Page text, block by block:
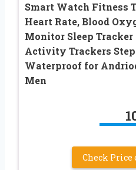
Smart Watch Fitness
Heart Rate, Blood
Monitor Sleep Tracker
Activity Trackers
Waterproof for
Men
Check Price